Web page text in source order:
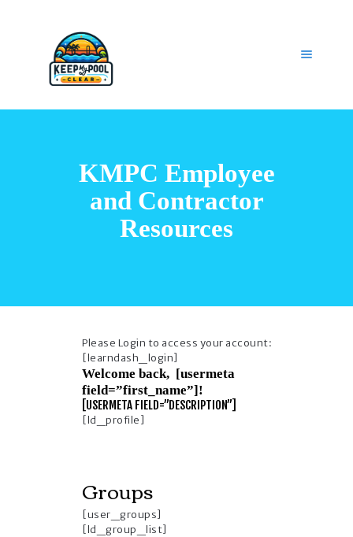
KMPC Employee
and Contractor
Resources
GET HELP
CAREERS
MY ACCOUNT
Please Login to access your account:
[learndash_login]
Welcome back, [usermeta
field=”first_name”]!
[USERMETA FIELD=”DESCRIPTION”]
[ld_profile]
Groups
[user_groups]
[ld_group_list]